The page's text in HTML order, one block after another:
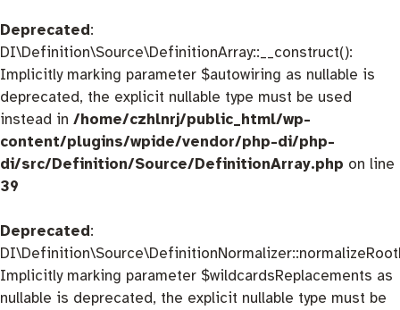
Deprecated:
DI\Definition\Source\DefinitionArray::__construct():
Implicitly marking parameter $autowiring as nullable is
deprecated, the explicit nullable type must be used
instead in /home/czhlnrj/public_html/wp-
content/plugins/wpide/vendor/php-di/php-
di/src/Definition/Source/DefinitionArray.php on line
39
Deprecated:
Implicitly marking parameter $wildcardsReplacements as
nullable is deprecated, the explicit nullable type must be